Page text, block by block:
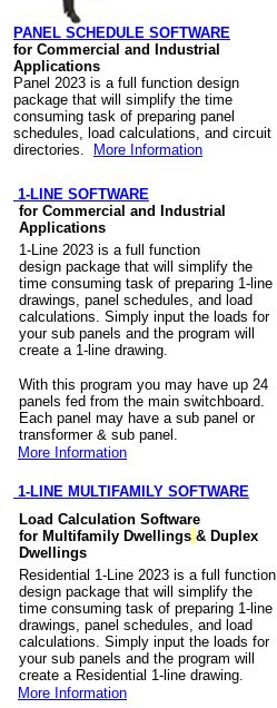
PANEL SCHEDULE SOFTWARE
for Commercial and Industrial
Applications
Panel 2023 is a full function design
package that will simplify the time
consuming task of preparing panel
schedules, load calculations, and circuit
directories.
More Information
1-LINE SOFTWARE
for Commercial and Industrial
Applications
1-Line 2023 is a full function
design package that will simplify the
time consuming task of preparing 1-line
drawings, panel schedules, and load
calculations. Simply input the loads for
your sub panels and the program will
create a 1-line drawing.
With this program you may have up 24
panels fed from the main switchboard.
Each panel may have a sub panel or
transformer & sub panel.
More Information
1-LINE MULTIFAMILY SOFTWARE
Load Calculation Software
for Multifamily Dwellings & Duplex
Dwellings
Residential 1-Line 2023 is a full function
design package that will simplify the
time consuming task of preparing 1-line
drawings, panel schedules, and load
calculations. Simply input the loads for
your sub panels and the program will
create a Residential 1-line drawing.
More Information